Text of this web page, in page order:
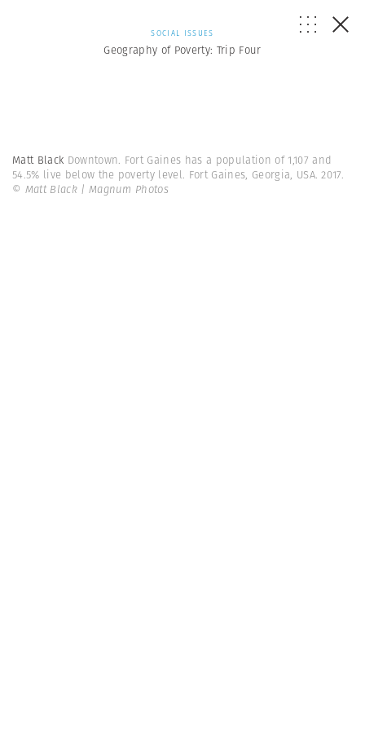
SOCIAL ISSUES
Geography of Poverty: Trip Four
Matt Black Downtown. Fort Gaines has a population of 1,107 and
54.5% live below the poverty level. Fort Gaines, Georgia, USA. 2017.
© Matt Black | Magnum Photos